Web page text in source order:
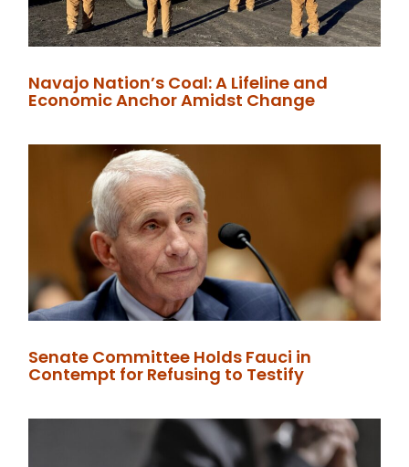
Navajo Nation’s Coal: A Lifeline and
Economic Anchor Amidst Change
Senate Committee Holds Fauci in
Contempt for Refusing to Testify